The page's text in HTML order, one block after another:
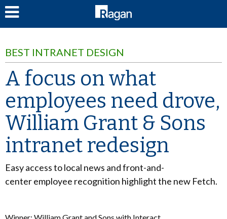
BEST INTRANET DESIGN
A focus on what
employees need drove,
William Grant & Sons
intranet redesign
Easy access to local news and front-and-
center employee recognition highlight the new Fetch.